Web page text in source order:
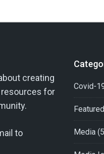
creating
for
to
Covid-
Featured
Media